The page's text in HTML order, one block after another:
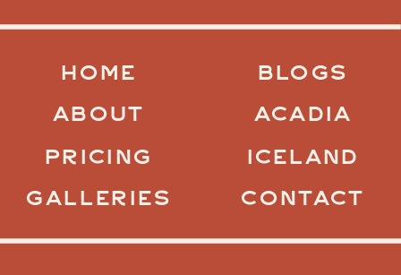
HOME
ABOUT
PRICING
GALLERIES
BLOGS
ACADIA
ICELAND
CONTACT